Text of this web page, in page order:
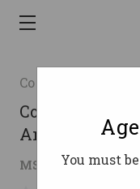
Cor-Bon
Cor-Bon 9mm
Ammunition -
MSRP: $24.99
You must